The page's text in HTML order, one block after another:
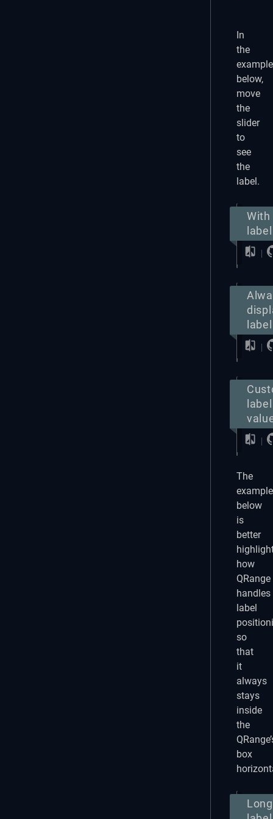
In
the
example
below,
move
the
slider
to
see
the
label.
With
label
label
label
The
example
below
is
better
how
QRange
handles
label
so
that
it
always
stays
inside
the
box
Long